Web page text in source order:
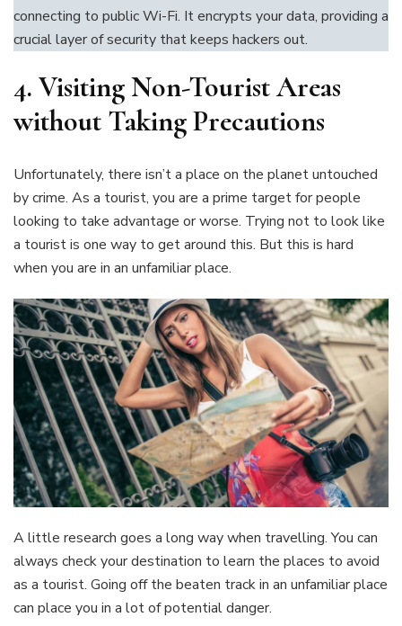
connecting to public Wi-Fi. It encrypts your data, providing a
crucial layer of security that keeps hackers out.
4. Visiting Non-Tourist Areas
without Taking Precautions
Unfortunately, there isn’t a place on the planet untouched
by crime. As a tourist, you are a prime target for people
looking to take advantage or worse. Trying not to look like
a tourist is one way to get around this. But this is hard
when you are in an unfamiliar place.
A little research goes a long way when travelling. You can
always check your destination to learn the places to avoid
as a tourist. Going off the beaten track in an unfamiliar place
can place you in a lot of potential danger.